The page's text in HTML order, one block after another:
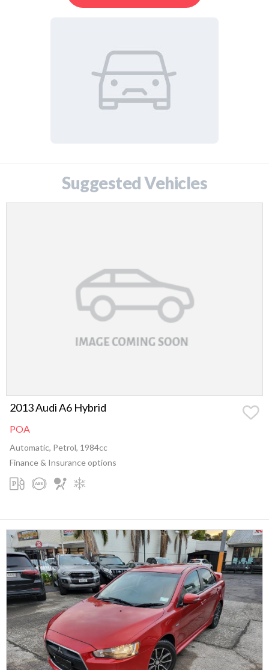
Suggested Vehicles
2013 Audi A6 Hybrid
POA
Automatic, Petrol, 1984cc
Finance & Insurance options